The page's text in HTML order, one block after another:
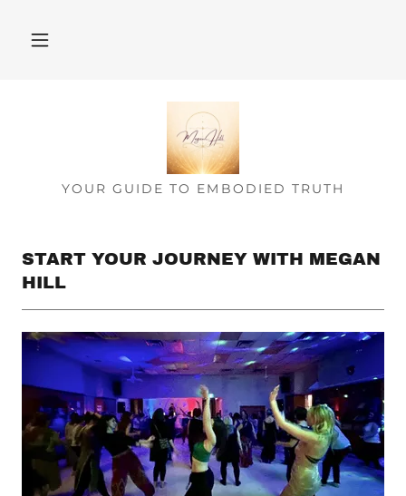
YOUR GUIDE TO EMBODIED TRUTH
START YOUR JOURNEY WITH MEGAN
HILL